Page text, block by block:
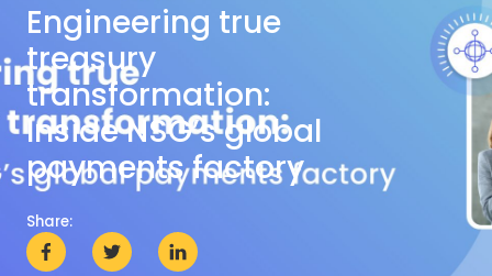
Engineering true
treasury
transformation:
Inside NSG’s global
payments factory
Share: